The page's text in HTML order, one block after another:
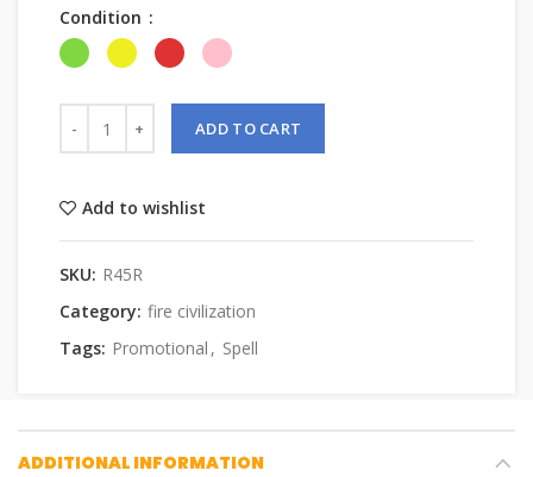
Condition
ADD TO CART
Add to wishlist
SKU: R45R
Category: fire civilization
Tags: Promotional , Spell
ADDITIONAL INFORMATION